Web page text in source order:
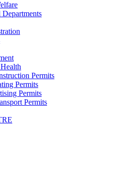
Permits
Permits
Permits
Permits